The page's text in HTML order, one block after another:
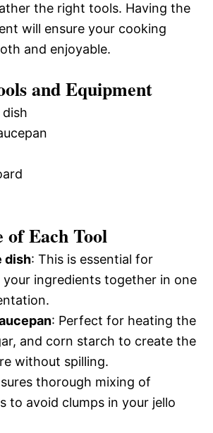
the right tools. Having the
will ensure your cooking
and enjoyable.
and Equipment
Each Tool
dish: This is essential for
your ingredients together in one
: Perfect for heating the
and corn starch to create the
without spilling.
thorough mixing of
to avoid clumps in your jello